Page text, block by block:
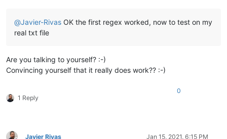
@Javier-Rivas OK the first regex worked, now to test on my
real txt file
Are you talking to yourself? :-)
Convincing yourself that it really does work?? :-)
1 Reply
0
Javier Rivas Jan 15, 2021, 6:15 PM